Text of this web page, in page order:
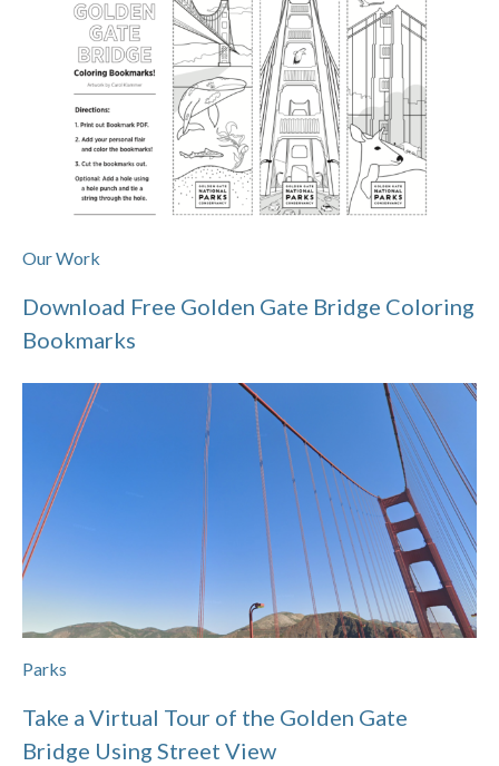
Our Work
Download Free Golden Gate Bridge Coloring
Bookmarks
Parks
Take a Virtual Tour of the Golden Gate
Bridge Using Street View